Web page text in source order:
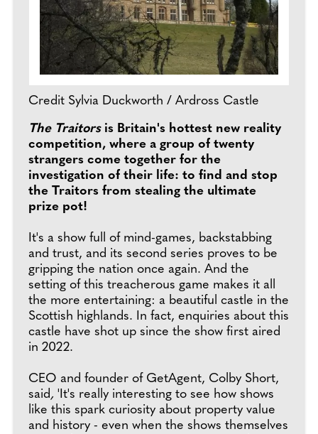
Credit Sylvia Duckworth / Ardross Castle
The Traitorsis Britain's hottest new reality
competition, where a group of twenty
strangers come together for the
investigation of their life: to find and stop
the Traitors from stealing the ultimate
prize pot!
It's a show full of mind-games, backstabbing
and trust, and its second series proves to be
gripping the nation once again. And the
setting of this treacherous game makes it all
the more entertaining: a beautiful castle in the
Scottish highlands. In fact, enquiries about this
castle have shot up since the show first aired
in 2022.
CEO and founder of GetAgent, Colby Short,
said, 'It's really interesting to see how shows
like this spark curiosity about property value
and history - even when the shows themselves